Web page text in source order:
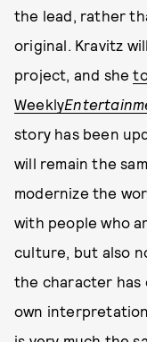
the lead, rather
original. Kravitz
project, and she
Weekly
story has been
will remain the
modernize the
with people who
culture, but also
the character has
own